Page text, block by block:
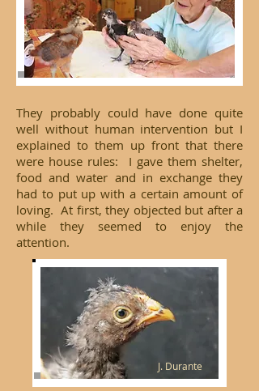
They probably could have done quite
well without human intervention but I
explained to them up front that there
were house rules: I gave them shelter,
food and water and in exchange they
had to put up with a certain amount of
loving. At first, they objected but after a
while they seemed to enjoy the
attention.
J. Durante